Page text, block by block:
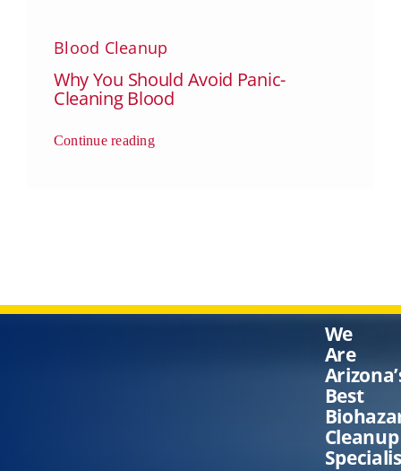
Blood Cleanup
Why You Should Avoid Panic-
Cleaning Blood
Continue reading
We
Are
Best
Cleanup